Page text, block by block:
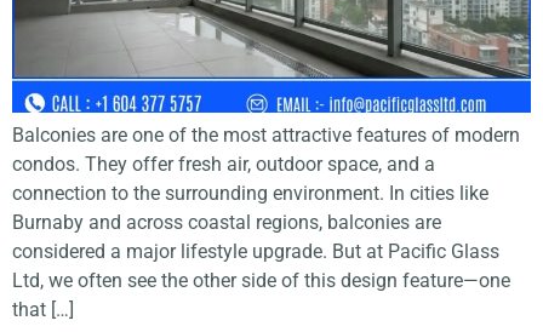
Balconies are one of the most attractive features of modern
condos. They offer fresh air, outdoor space, and a
connection to the surrounding environment. In cities like
Burnaby and across coastal regions, balconies are
considered a major lifestyle upgrade. But at Pacific Glass
Ltd, we often see the other side of this design feature—one
that […]